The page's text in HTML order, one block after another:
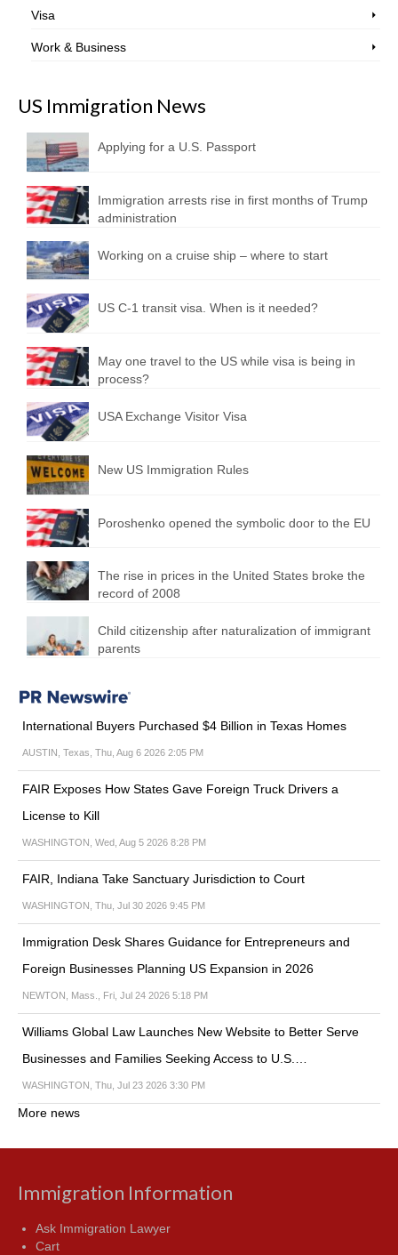
Visa
Work & Business
US Immigration News
Applying for a U.S. Passport
Immigration arrests rise in first months of Trump
administration
Working on a cruise ship – where to start
US C-1 transit visa. When is it needed?
May one travel to the US while visa is being in
process?
USA Exchange Visitor Visa
New US Immigration Rules
Poroshenko opened the symbolic door to the EU
The rise in prices in the United States broke the
record of 2008
Child citizenship after naturalization of immigrant
parents
International Buyers Purchased $4 Billion in Texas Homes
AUSTIN, Texas, Thu, Aug 6 2026 2:05 PM
FAIR Exposes How States Gave Foreign Truck Drivers a
License to Kill
WASHINGTON, Wed, Aug 5 2026 8:28 PM
FAIR, Indiana Take Sanctuary Jurisdiction to Court
WASHINGTON, Thu, Jul 30 2026 9:45 PM
Immigration Desk Shares Guidance for Entrepreneurs and
Foreign Businesses Planning US Expansion in 2026
NEWTON, Mass., Fri, Jul 24 2026 5:18 PM
Williams Global Law Launches New Website to Better Serve
Businesses and Families Seeking Access to U.S.…
WASHINGTON, Thu, Jul 23 2026 3:30 PM
More news
Immigration Information
Ask Immigration Lawyer
Cart